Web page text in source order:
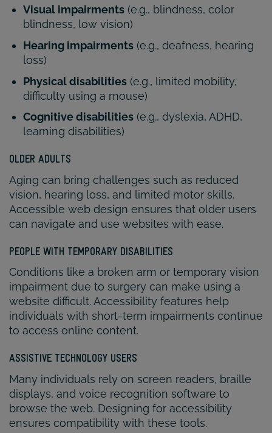
Visual impairments(e.g., blindness, color
blindness, low vision)
Hearing impairments(e.g., deafness, hearing
loss)
Physical disabilities(e.g., limited mobility,
difficulty using a mouse)
Cognitive disabilities(e.g., dyslexia, ADHD,
learning disabilities)
OLDER ADULTS
Aging can bring challenges such as reduced
vision, hearing loss, and limited motor skills.
Accessible web design ensures that older users
can navigate and use websites with ease.
PEOPLE WITH TEMPORARY DISABILITIES
Conditions like a broken arm or temporary vision
impairment due to surgery can make using a
website difficult. Accessibility features help
individuals with short-term impairments continue
to access online content.
ASSISTIVE TECHNOLOGY USERS
Many individuals rely on screen readers, braille
displays, and voice recognition software to
browse the web. Designing for accessibility
ensures compatibility with these tools.